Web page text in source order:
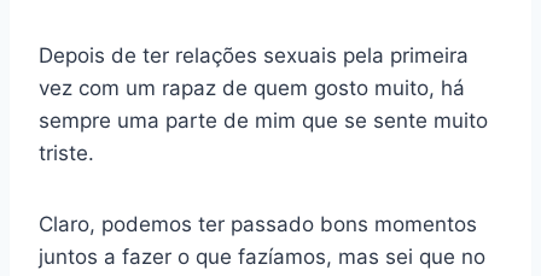
Depois de ter relações sexuais pela primeira
vez com um rapaz de quem gosto muito, há
sempre uma parte de mim que se sente muito
triste.
Claro, podemos ter passado bons momentos
juntos a fazer o que fazíamos, mas sei que no